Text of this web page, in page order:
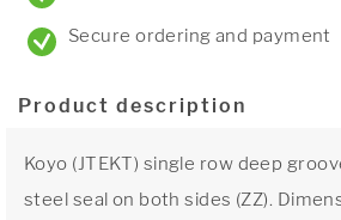
Secure ordering and payment
Product description
Koyo (JTEKT) single row deep
steel seal on both sides (ZZ).